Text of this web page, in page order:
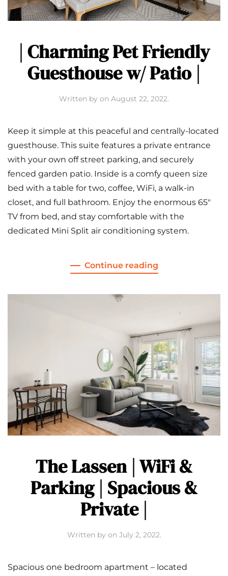
| Charming Pet Friendly
Guesthouse w/ Patio |
Written by on August 22, 2022.
Keep it simple at this peaceful and centrally-located
guesthouse. This suite features a private entrance
with your own off street parking, and securely
fenced garden patio. Inside is a comfy queen size
bed with a table for two, coffee, WiFi, a walk-in
closet, and full bathroom. Enjoy the enormous 65″
TV from bed, and stay comfortable with the
dedicated Mini Split air conditioning system.
Continue reading
The Lassen | WiFi &
Parking | Spacious &
Private |
Written by on July 2, 2022.
Spacious one bedroom apartment – located